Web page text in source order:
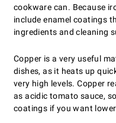
cookware can. Because
include enamel coatings
ingredients and cleaning
Copper is a very useful
dishes, as it heats up
very high levels. Copper
as acidic tomato sauce,
coatings if you want